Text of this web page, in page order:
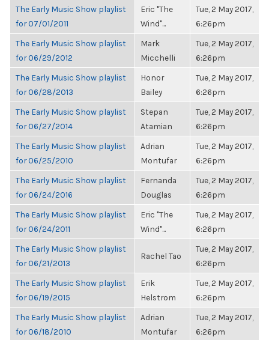
The Early Music Show playlist
for 07/01/2011
Eric "The
Wind"...
Tue, 2 May 2017,
6:26pm
The Early Music Show playlist
for 06/29/2012
Mark
Micchelli
Tue, 2 May 2017,
6:26pm
The Early Music Show playlist
for 06/28/2013
Honor
Bailey
Tue, 2 May 2017,
6:26pm
The Early Music Show playlist
for 06/27/2014
Stepan
Atamian
Tue, 2 May 2017,
6:26pm
The Early Music Show playlist
for 06/25/2010
Adrian
Montufar
Tue, 2 May 2017,
6:26pm
The Early Music Show playlist
for 06/24/2016
Fernanda
Douglas
Tue, 2 May 2017,
6:26pm
The Early Music Show playlist
for 06/24/2011
Eric "The
Wind"...
Tue, 2 May 2017,
6:26pm
The Early Music Show playlist
for 06/21/2013
Rachel Tao
Tue, 2 May 2017,
6:26pm
The Early Music Show playlist
for 06/19/2015
Erik
Helstrom
Tue, 2 May 2017,
6:26pm
The Early Music Show playlist
for 06/18/2010
Adrian
Montufar
Tue, 2 May 2017,
6:26pm